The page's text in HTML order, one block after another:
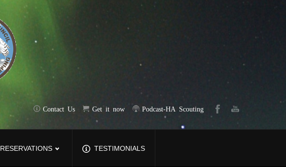
Contact Us Get it now Podcast-HA Scouting
RESERVATIONS TESTIMONIALS